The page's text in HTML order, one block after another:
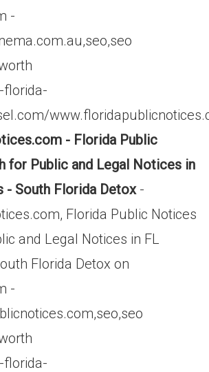
-
florida-
- Florida Public
for Public and Legal Notices in
- South Florida Detox-
Florida Public Notices
and Legal Notices in FL
Florida Detox on
-
florida-